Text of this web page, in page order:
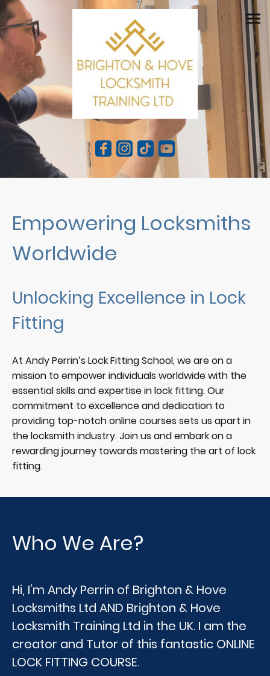
Empowering Locksmiths
Worldwide
Unlocking Excellence in Lock
Fitting
At Andy Perrin’s Lock Fitting School, we are on a
mission to empower individuals worldwide with the
essential skills and expertise in lock fitting. Our
commitment to excellence and dedication to
providing top-notch online courses sets us apart in
the locksmith industry. Join us and embark on a
rewarding journey towards mastering the art of lock
fitting.
Who We Are?
Hi, I’m Andy Perrin of Brighton & Hove
Locksmiths Ltd AND Brighton & Hove
Locksmith Training Ltd in the UK. I am the
creator and Tutor of this fantastic ONLINE
LOCK FITTING COURSE.